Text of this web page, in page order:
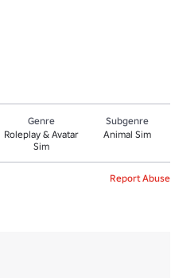
Genre
Roleplay & Avatar
Sim
Subgenre
Animal Sim
Report Abuse